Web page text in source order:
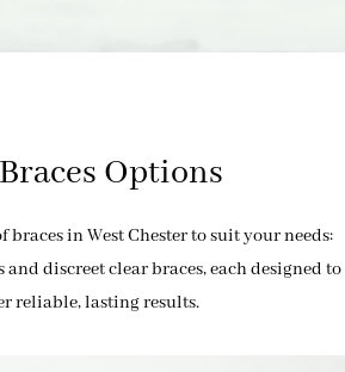
Options
braces in West Chester to suit your needs:
discreet clear braces, each designed to
reliable, lasting results.